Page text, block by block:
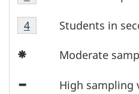
l
e
3
F
23
Footnote
3
Table
3
Footnote
Students in
Return to footnote
4referrer
Icon
Moderate
High sampling